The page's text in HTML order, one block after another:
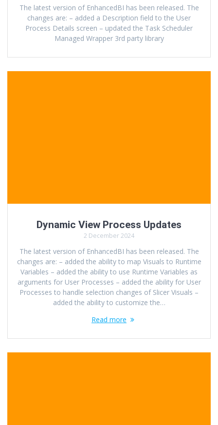
The latest version of EnhancedBI has been released. The
changes are: – added a Description field to the User
Process Details screen – updated the Task Scheduler
Managed Wrapper 3rd party library
Dynamic View Process Updates
2 December 2024
The latest version of EnhancedBI has been released. The
changes are: – added the ability to map Visuals to Runtime
Variables – added the ability to use Runtime Variables as
arguments for User Processes – added the ability for User
Processes to handle selection changes of Slicer Visuals –
added the ability to customize the…
Read more